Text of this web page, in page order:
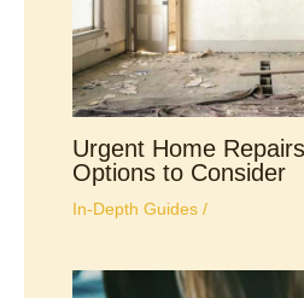
Urgent Home
Options to Consider
In-Depth Guides /